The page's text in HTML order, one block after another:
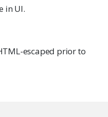
in UI.
escaped prior to